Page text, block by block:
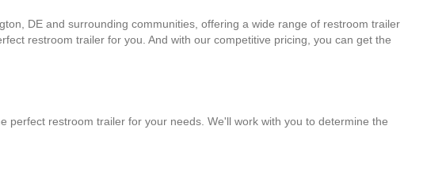
DE and surrounding communities, offering a wide range of restroom trailer
restroom trailer for you. And with our competitive pricing, you can get the
perfect restroom trailer for your needs. We'll work with you to determine the